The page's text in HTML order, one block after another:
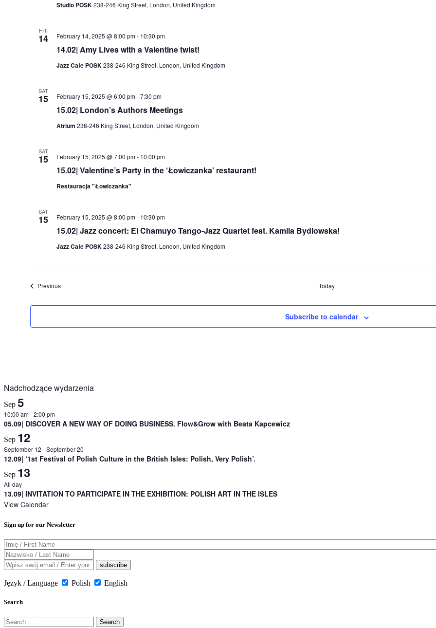
Studio POSK238-246 King Street, London, United Kingdom
FRI
14
14.02| Amy Lives with a Valentine twist!
February 14, 2025 @ 8:00 pm- 10:30 pm
Jazz Cafe POSK238-246 King Street, London, United Kingdom
SAT
15
15.02| London’s Authors Meetings
February 15, 2025 @ 6:00 pm-7:30 pm
Atrium 238-246 King Street, London, United Kingdom
SAT
15
15.02| Valentine’s Party in the ‘Łowiczanka’ restaurant!
February 15, 2025 @ 7:00 pm- 10:00 pm
Restauracja "Łowiczanka"
SAT
15
15.02| Jazz concert: El Chamuyo Tango-Jazz Quartet feat. Kamila Bydlowska!
February 15, 2025 @ 8:00 pm- 10:30 pm
Jazz Cafe POSK238-246 King Street, London, United Kingdom
PreviousEvents Today
Subscribe to calendar
Nadchodzące wydarzenia
Sep 5
10:00 am-2:00 pm
05.09| DISCOVER A NEW WAY OF DOING BUSINESS. Flow&Grow with Beata Kapcewicz
Sep 12
September 12 -September 20
12.09| ‘1st Festival of Polish Culture in the British Isles: Polish, Very Polish’.
Sep 13
All day
13.09| INVITATION TO PARTICIPATE IN THE EXHIBITION: POLISH ART IN THE ISLES
View Calendar
Sign up for our Newsletter
Język / Language Polish English
Search
Search